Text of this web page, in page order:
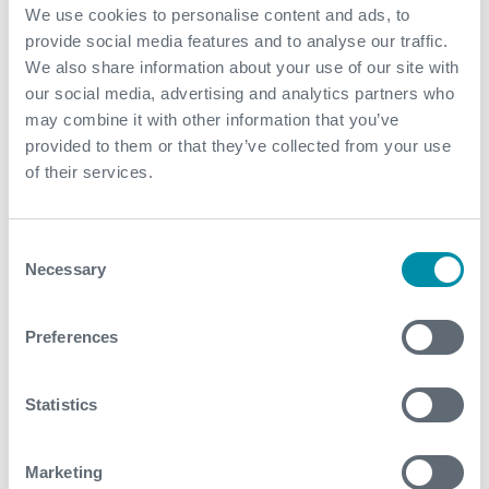
We use cookies to personalise content and ads, to
provide social media features and to analyse our traffic.
We also share information about your use of our site with
our social media, advertising and analytics partners who
may combine it with other information that you’ve
provided to them or that they’ve collected from your use
of their services.
Selection
Necessary
Preferences
Statistics
Marketing
ROP capability, the client was able to drill faster,
safer, and with greater confidence in BHA reliability
The ability to drill the entire 6” lateral in a single run
eliminated the need for an additional BHA trip,
reducing operational risk, minimizing NPT, and
lowering overall well cost
performance, and establish a new benchmark for
future wells
Contact
For further information, please contact